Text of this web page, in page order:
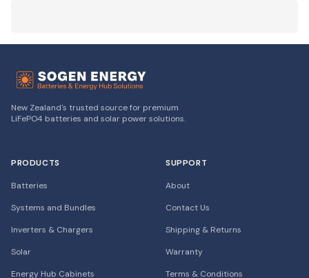
New Zealand's trusted source for premium
LiFePO4 batteries and solar power solutions.
PRODUCTS
Batteries
Systems and Bundles
Inverters & Chargers
Solar
Energy Hub Cabinets
SUPPORT
About
Contact Us
Shipping & Returns
Warranty
Terms & Conditions